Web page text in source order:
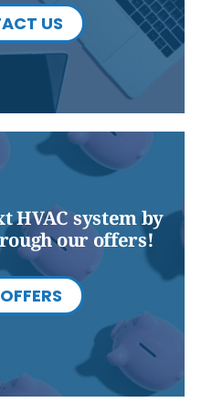
US
HVAC system by
our offers!